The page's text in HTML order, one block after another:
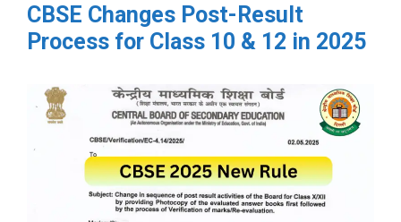
CBSE Changes Post-Result
Process for Class 10 & 12 in 2025